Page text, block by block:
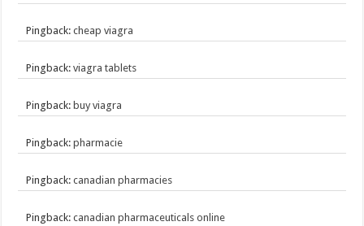
Pingback:cheap viagra
Pingback:viagra tablets
Pingback: buy viagra
Pingback:pharmacie
Pingback:canadian pharmacies
Pingback:canadian pharmaceuticals online